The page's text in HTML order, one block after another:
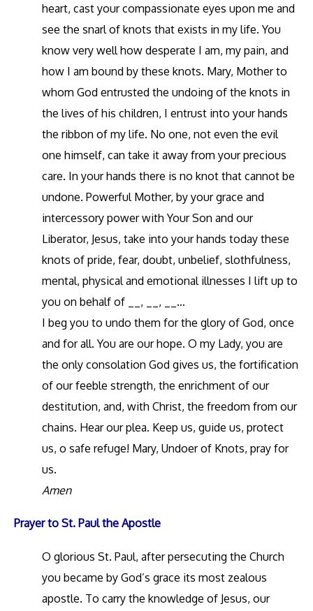
heart, cast your compassionate eyes upon me and
see the snarl of knots that exists in my life. You
know very well how desperate I am, my pain, and
how I am bound by these knots. Mary, Mother to
whom God entrusted the undoing of the knots in
the lives of his children, I entrust into your hands
the ribbon of my life. No one, not even the evil
one himself, can take it away from your precious
care. In your hands there is no knot that cannot be
undone. Powerful Mother, by your grace and
intercessory power with Your Son and our
Liberator, Jesus, take into your hands today these
knots of pride, fear, doubt, unbelief, slothfulness,
mental, physical and emotional illnesses I lift up to
you on behalf of __, __, __…
I beg you to undo them for the glory of God, once
and for all. You are our hope. O my Lady, you are
the only consolation God gives us, the fortification
of our feeble strength, the enrichment of our
destitution, and, with Christ, the freedom from our
chains. Hear our plea. Keep us, guide us, protect
us, o safe refuge! Mary, Undoer of Knots, pray for
us.
Amen
Prayer to St. Paul the Apostle
O glorious St. Paul, after persecuting the Church
you became by God’s grace its most zealous
apostle. To carry the knowledge of Jesus, our